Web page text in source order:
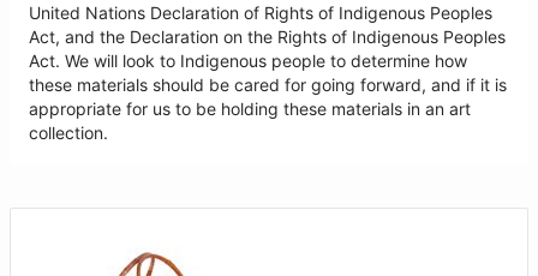
United Nations Declaration of Rights of Indigenous Peoples
Act, and the Declaration on the Rights of Indigenous Peoples
Act. We will look to Indigenous people to determine how
these materials should be cared for going forward, and if it is
appropriate for us to be holding these materials in an art
collection.